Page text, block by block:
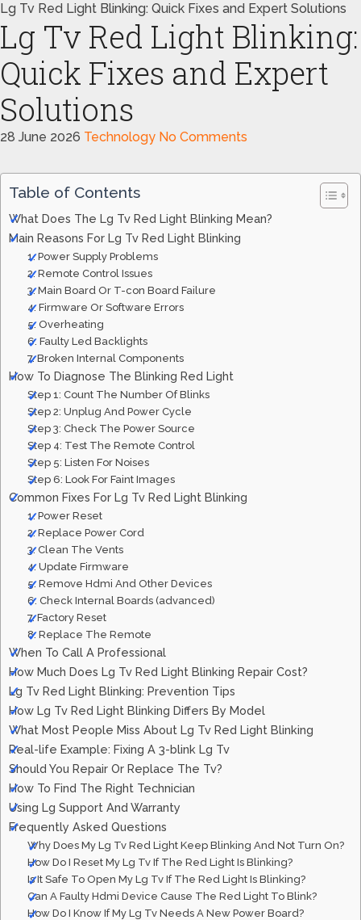
Lg Tv Red Light Blinking: Quick Fixes and Expert Solutions
Lg Tv Red Light Blinking:
Quick Fixes and Expert
Solutions
28 June 2026 Technology No Comments
Table of Contents
What Does The Lg Tv Red Light Blinking Mean?
Main Reasons For Lg Tv Red Light Blinking
1. Power Supply Problems
2. Remote Control Issues
3. Main Board Or T-con Board Failure
4. Firmware Or Software Errors
5. Overheating
6. Faulty Led Backlights
7. Broken Internal Components
How To Diagnose The Blinking Red Light
Step 1: Count The Number Of Blinks
Step 2: Unplug And Power Cycle
Step 3: Check The Power Source
Step 4: Test The Remote Control
Step 5: Listen For Noises
Step 6: Look For Faint Images
Common Fixes For Lg Tv Red Light Blinking
1. Power Reset
2. Replace Power Cord
3. Clean The Vents
4. Update Firmware
5. Remove Hdmi And Other Devices
6. Check Internal Boards (advanced)
7. Factory Reset
8. Replace The Remote
When To Call A Professional
How Much Does Lg Tv Red Light Blinking Repair Cost?
Lg Tv Red Light Blinking: Prevention Tips
How Lg Tv Red Light Blinking Differs By Model
What Most People Miss About Lg Tv Red Light Blinking
Real-life Example: Fixing A 3-blink Lg Tv
Should You Repair Or Replace The Tv?
How To Find The Right Technician
Using Lg Support And Warranty
Frequently Asked Questions
Why Does My Lg Tv Red Light Keep Blinking And Not Turn On?
How Do I Reset My Lg Tv If The Red Light Is Blinking?
Is It Safe To Open My Lg Tv If The Red Light Is Blinking?
Can A Faulty Hdmi Device Cause The Red Light To Blink?
How Do I Know If My Lg Tv Needs A New Power Board?